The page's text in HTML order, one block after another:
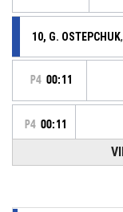
10, G. OSTEPCHUK
P4 00:11
P4 00:11
P4 00:11